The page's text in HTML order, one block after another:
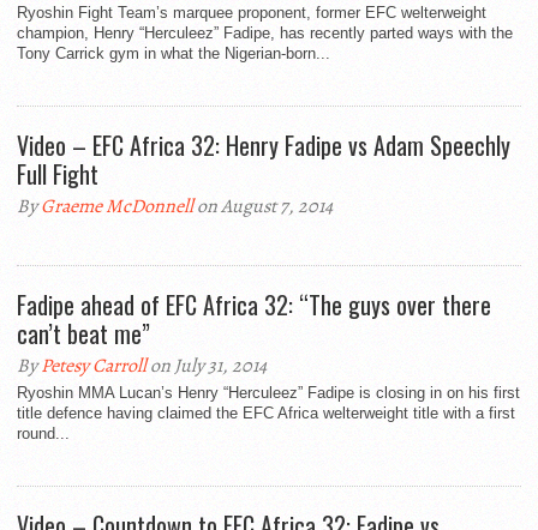
Ryoshin Fight Team’s marquee proponent, former EFC welterweight
champion, Henry “Herculeez” Fadipe, has recently parted ways with the
Tony Carrick gym in what the Nigerian-born...
Video – EFC Africa 32: Henry Fadipe vs Adam Speechly
Full Fight
ByGraeme McDonnellon August 7, 2014
Fadipe ahead of EFC Africa 32: “The guys over there
can’t beat me”
ByPetesy Carrollon July 31, 2014
Ryoshin MMA Lucan’s Henry “Herculeez” Fadipe is closing in on his first
title defence having claimed the EFC Africa welterweight title with a first
round...